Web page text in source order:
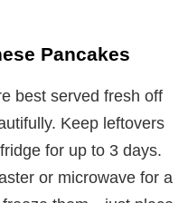
Pancakes
best served fresh off
Keep leftovers
for up to 3 days.
or microwave for a